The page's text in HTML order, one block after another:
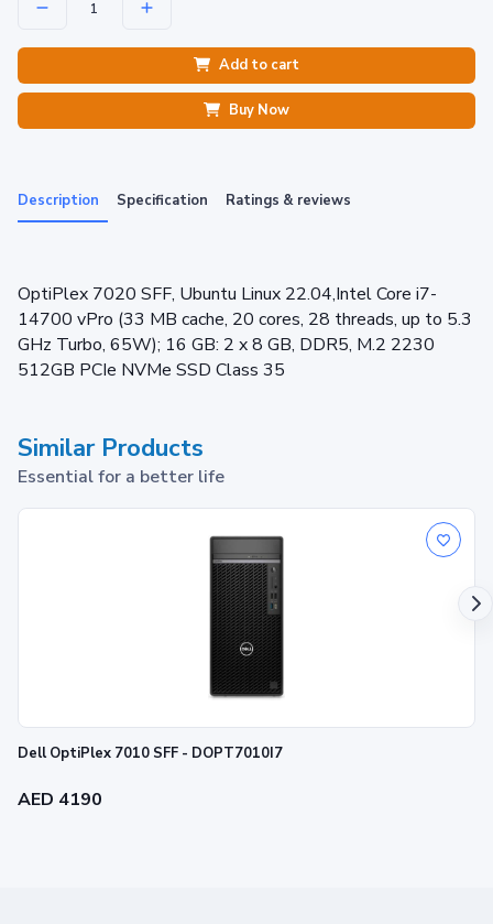
Add to cart
Buy Now
Description Specification Ratings & reviews
OptiPlex 7020 SFF, Ubuntu Linux 22.04,Intel Core i7-
14700 vPro (33 MB cache, 20 cores, 28 threads, up to 5.3
GHz Turbo, 65W); 16 GB: 2 x 8 GB, DDR5, M.2 2230
512GB PCIe NVMe SSD Class 35
Similar Products
Essential for a better life
Dell OptiPlex 7010 SFF - DOPT7010I7
AED 4190